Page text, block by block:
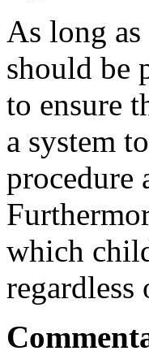
As long
should be
to ensure
a system
procedure
which